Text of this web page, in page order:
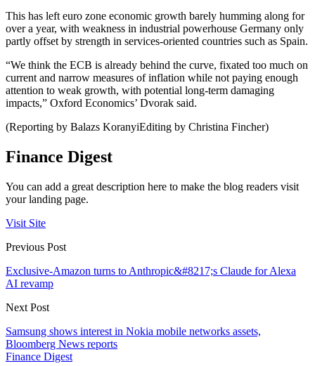
This has left euro zone economic growth barely humming along for
over a year, with weakness in industrial powerhouse Germany only
partly offset by strength in services-oriented countries such as Spain.
“We think the ECB is already behind the curve, fixated too much on
current and narrow measures of inflation while not paying enough
attention to weak growth, with potential long-term damaging
impacts,” Oxford Economics’ Dvorak said.
(Reporting by Balazs KoranyiEditing by Christina Fincher)
Finance Digest
You can add a great description here to make the blog readers visit
your landing page.
Visit Site
Previous Post
Exclusive-Amazon turns to Anthropic&#8217;s Claude for Alexa
AI revamp
Next Post
Samsung shows interest in Nokia mobile networks assets,
Bloomberg News reports
Finance Digest